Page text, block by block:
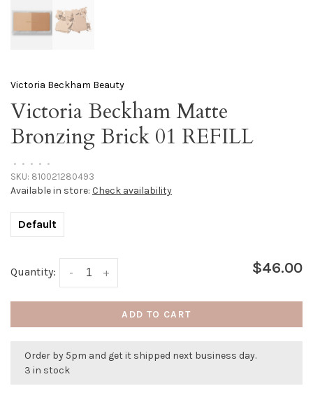
Victoria Beckham Beauty
Victoria Beckham Matte
Bronzing Brick 01 REFILL
• • • • •
SKU: 810021280493
Available in store: Check availability
Default
Quantity: +
- $46.00
ADD TO CART
Order by 5pm and get it shipped next business day.
3 in stock